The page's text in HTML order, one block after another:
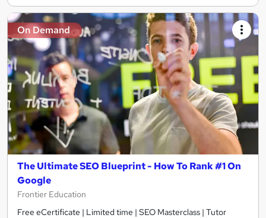
On Demand
The Ultimate SEO Blueprint - How To Rank #1 On
Google
Frontier Education
Free eCertificate | Limited time | SEO Masterclass | Tutor